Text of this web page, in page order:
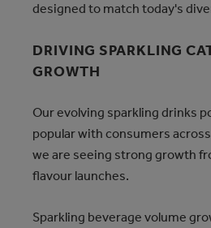
designed to match today's
DRIVING SPARKLING
GROWTH
Our evolving sparkling drinks
popular with consumers
we are seeing strong growth
flavour launches.
Sparkling beverage volume